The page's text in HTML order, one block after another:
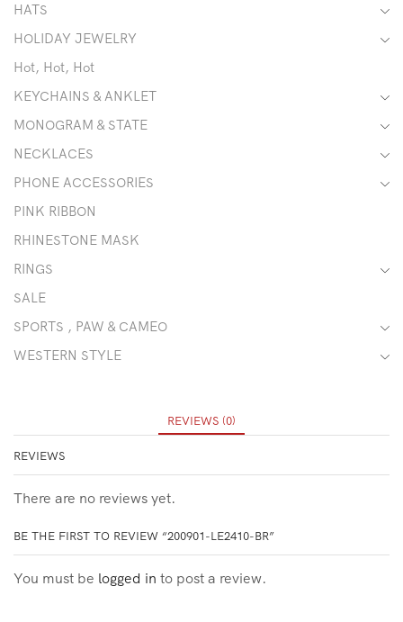
HATS
HOLIDAY JEWELRY
Hot, Hot, Hot
KEYCHAINS & ANKLET
MONOGRAM & STATE
NECKLACES
PHONE ACCESSORIES
PINK RIBBON
RHINESTONE MASK
RINGS
SALE
SPORTS , PAW & CAMEO
WESTERN STYLE
REVIEWS (0)
REVIEWS
There are no reviews yet.
BE THE FIRST TO REVIEW “200901-LE2410-BR”
You must be logged in to post a review.